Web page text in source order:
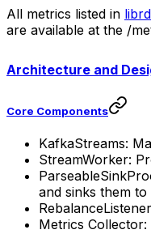
All metrics listed in
are available at the /
Architecture and
Core Components
KafkaStreams:
StreamWorker:
and sinks them to
Metrics